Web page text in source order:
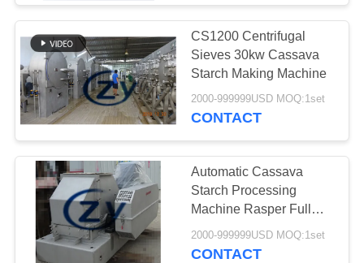
CS1200 Centrifugal
Sieves 30kw Cassava
Starch Making Machine
2000-999999USD MOQ:1set
CONTACT
Automatic Cassava
Starch Processing
Machine Rasper Full
Stainless Steel
2000-999999USD MOQ:1set
CONTACT